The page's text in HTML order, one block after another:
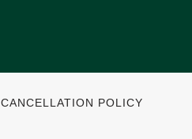
CANCELLATION POLICY